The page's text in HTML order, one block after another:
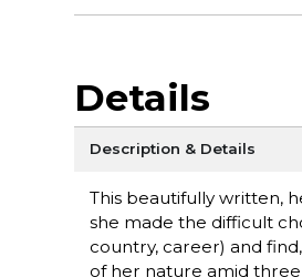
Details
Description & Details
This beautifully written,
she made the difficult
country, career) and
of her nature amid